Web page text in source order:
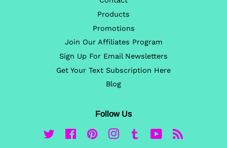
Products
Promotions
Join Our Affiliates Program
Sign Up For Email Newsletters
Get Your Text Subscription Here
Blog
Follow Us
Twitter FacebookPinterestInstagram
Tumblr YouTube